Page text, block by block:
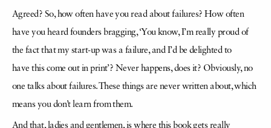
Agreed? So, how often have you read about failures? How often
have you heard founders bragging, ‘You know, I’m really proud of
the fact that my start-up was a failure, and I’d be delighted to
havethis come out in print’? Never happens, does it? Obviously, no
one talks about failures. These things are never written about, which
means you don’t learn from them.
And that, ladies and gentlemen, is where this book gets really